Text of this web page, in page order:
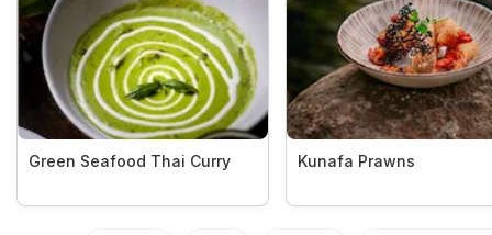
Green Seafood Thai Curry Kunafa Prawns